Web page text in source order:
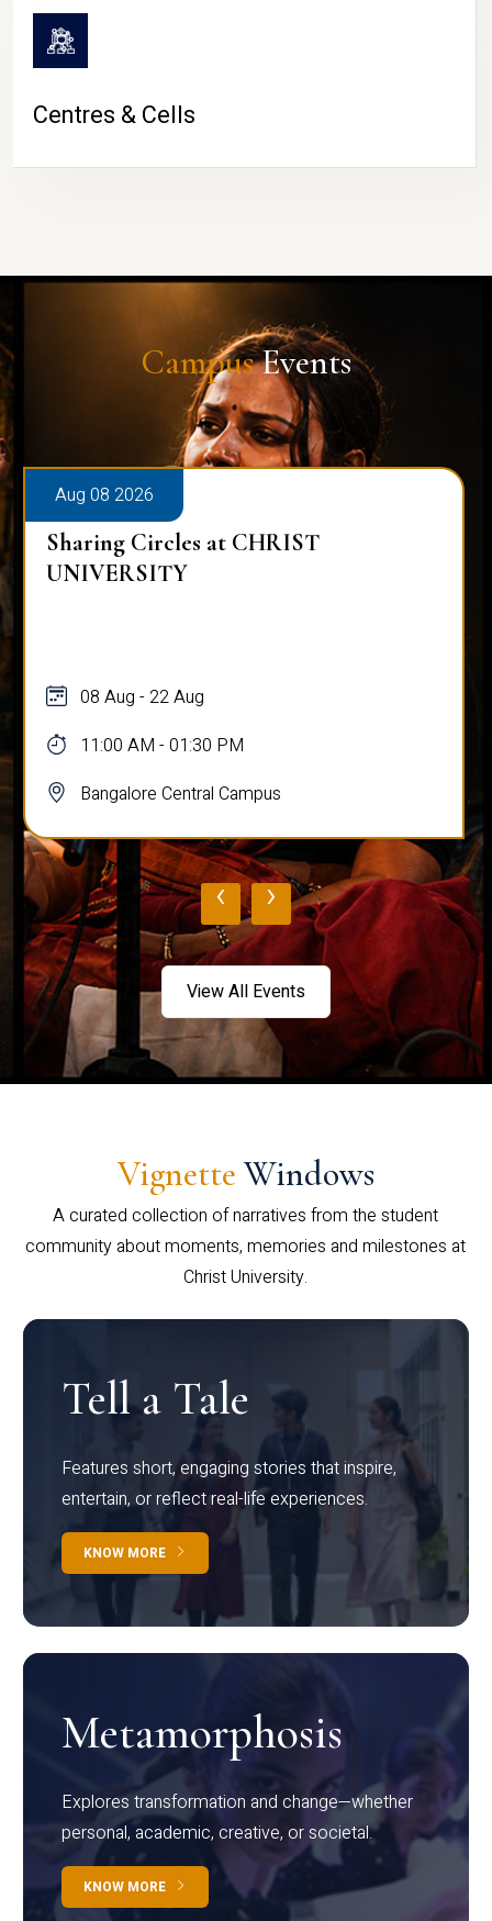
Centres & Cells
CampusEvents
Aug 08 2026
Sharing Circles at CHRIST
UNIVERSITY
08 Aug - 22 Aug
11:00 AM - 01:30 PM
Bangalore Central Campus
‹ ›
View All Events
Vignette Windows
A curated collection of narratives from the student
community about moments, memories and milestones at
Christ University.
Tell a Tale
Features short, engaging stories that inspire,
entertain, or reflect real-life experiences.
KNOW MORE
Metamorphosis
Explores transformation and change—whether
personal, academic, creative, or societal.
KNOW MORE